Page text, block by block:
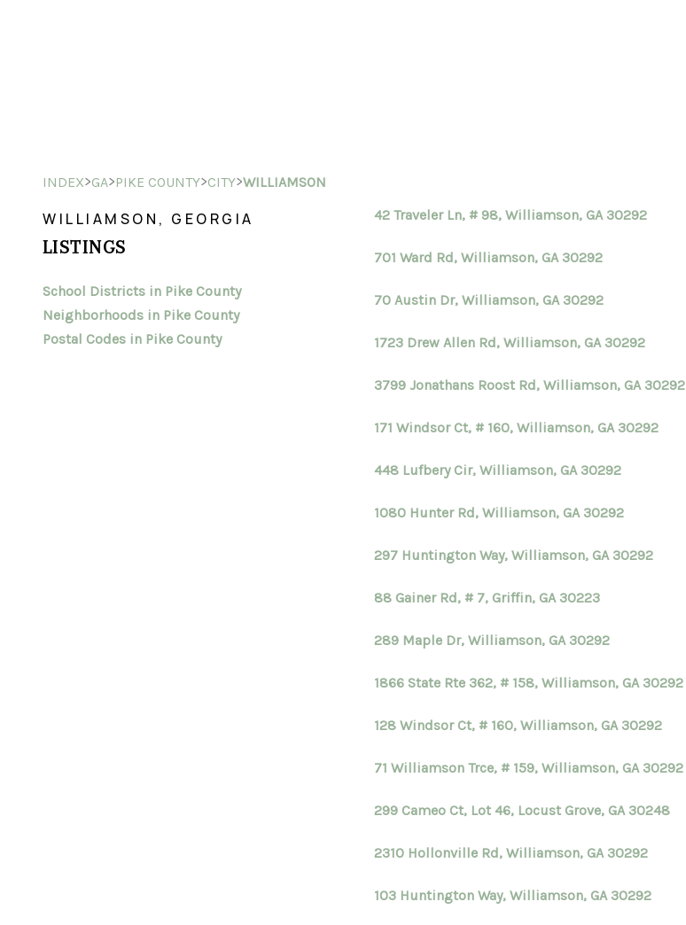
INDEX>GA>PIKE COUNTY>CITY>WILLIAMSON
WILLIAMSON, GEORGIA
LISTINGS
School Districts in Pike County
Neighborhoods in Pike County
Postal Codes in Pike County
42 Traveler Ln, # 98, Williamson, GA 30292
701 Ward Rd, Williamson, GA 30292
70 Austin Dr, Williamson, GA 30292
1723 Drew Allen Rd, Williamson, GA 30292
3799 Jonathans Roost Rd, Williamson, GA 30292
171 Windsor Ct, # 160, Williamson, GA 30292
448 Lufbery Cir, Williamson, GA 30292
1080 Hunter Rd, Williamson, GA 30292
297 Huntington Way, Williamson, GA 30292
88 Gainer Rd, # 7, Griffin, GA 30223
289 Maple Dr, Williamson, GA 30292
1866 State Rte 362, # 158, Williamson, GA 30292
128 Windsor Ct, # 160, Williamson, GA 30292
71 Williamson Trce, # 159, Williamson, GA 30292
299 Cameo Ct, Lot 46, Locust Grove, GA 30248
2310 Hollonville Rd, Williamson, GA 30292
103 Huntington Way, Williamson, GA 30292